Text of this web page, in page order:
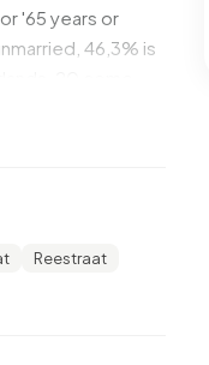
'65 years or
46,3% is
recipient is
the average
Reestraat